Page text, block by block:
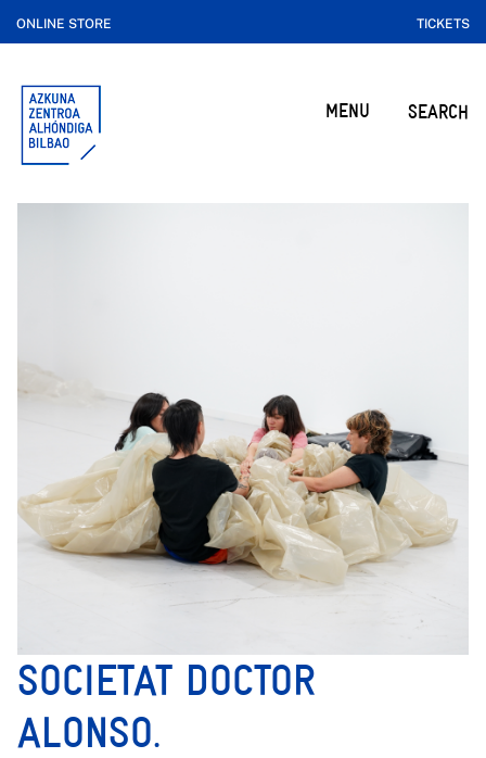
ONLINE STORE TICKETS
MENU SEARCH
SOCIETAT DOCTOR
ALONSO.